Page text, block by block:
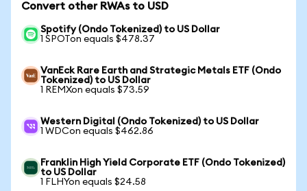
Convert other RWAs to USD
Spotify (Ondo Tokenized) to US Dollar
1 SPOTon equals $478.37
VanEck Rare Earth and Strategic Metals ETF (Ondo
Tokenized) to US Dollar
1 REMXon equals $73.59
Western Digital (Ondo Tokenized) to US Dollar
1 WDCon equals $462.86
Franklin High Yield Corporate ETF (Ondo Tokenized)
to US Dollar
1 FLHYon equals $24.58